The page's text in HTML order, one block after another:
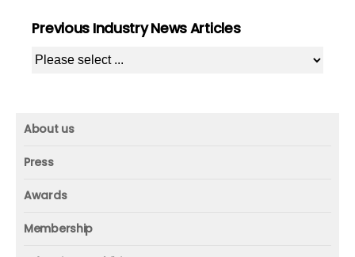
Previous Industry News Articles
About us
Founder
Advisors
Press
ICAA research
Awards
Membership